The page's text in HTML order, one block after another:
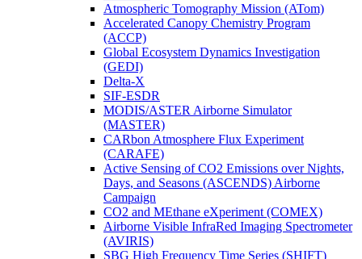
Atmospheric Tomography Mission (ATom)
Accelerated Canopy Chemistry Program
(ACCP)
Global Ecosystem Dynamics Investigation
(GEDI)
Delta-X
SIF-ESDR
MODIS/ASTER Airborne Simulator
(MASTER)
CARbon Atmosphere Flux Experiment
(CARAFE)
Active Sensing of CO2 Emissions over Nights,
Days, and Seasons (ASCENDS) Airborne
Campaign
CO2 and MEthane eXperiment (COMEX)
Airborne Visible InfraRed Imaging Spectrometer
(AVIRIS)
SBG High Frequency Time Series (SHIFT)